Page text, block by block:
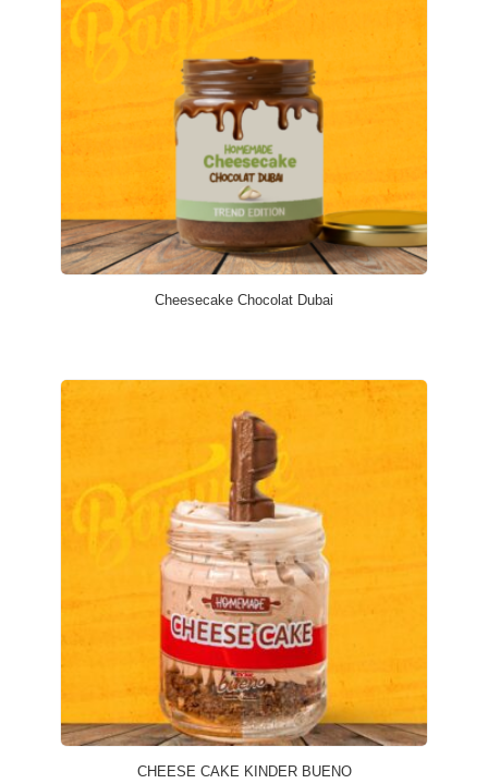
Cheesecake Chocolat Dubai
CHEESE CAKE KINDER BUENO